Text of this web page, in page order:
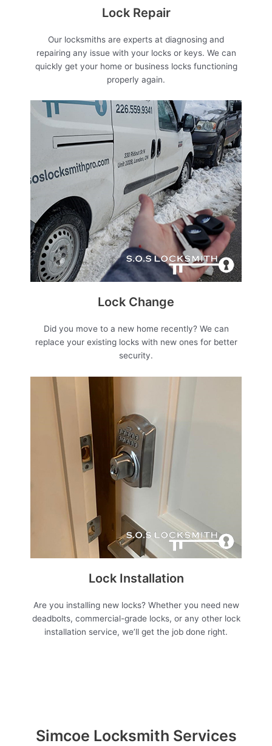
Lock Repair
Our locksmiths are experts at diagnosing and
repairing any issue with your locks or keys. We can
quickly get your home or business locks functioning
properly again.
Lock Change
Did you move to a new home recently? We can
replace your existing locks with new ones for better
security.
Lock Installation
Are you installing new locks? Whether you need new
deadbolts, commercial-grade locks, or any other lock
installation service, we’ll get the job done right.
Simcoe Locksmith Services